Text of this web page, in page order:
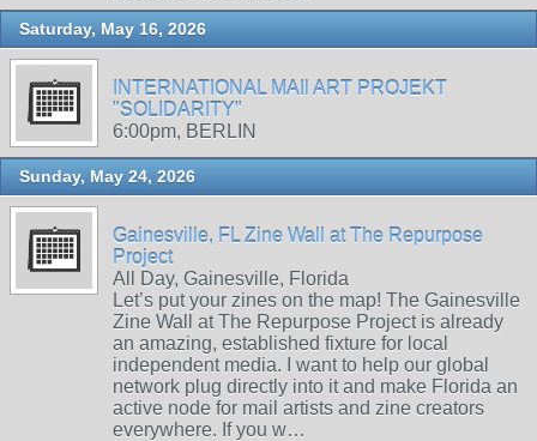
Saturday, May 16, 2026
INTERNATIONAL MAIl ART PROJEKT
"SOLIDARITY"
6:00pm, BERLIN
Sunday, May 24, 2026
Gainesville, FL Zine Wall at The Repurpose
Project
All Day, Gainesville, Florida
Let’s put your zines on the map! The Gainesville
Zine Wall at The Repurpose Project is already
an amazing, established fixture for local
independent media. I want to help our global
network plug directly into it and make Florida an
active node for mail artists and zine creators
everywhere. If you w…